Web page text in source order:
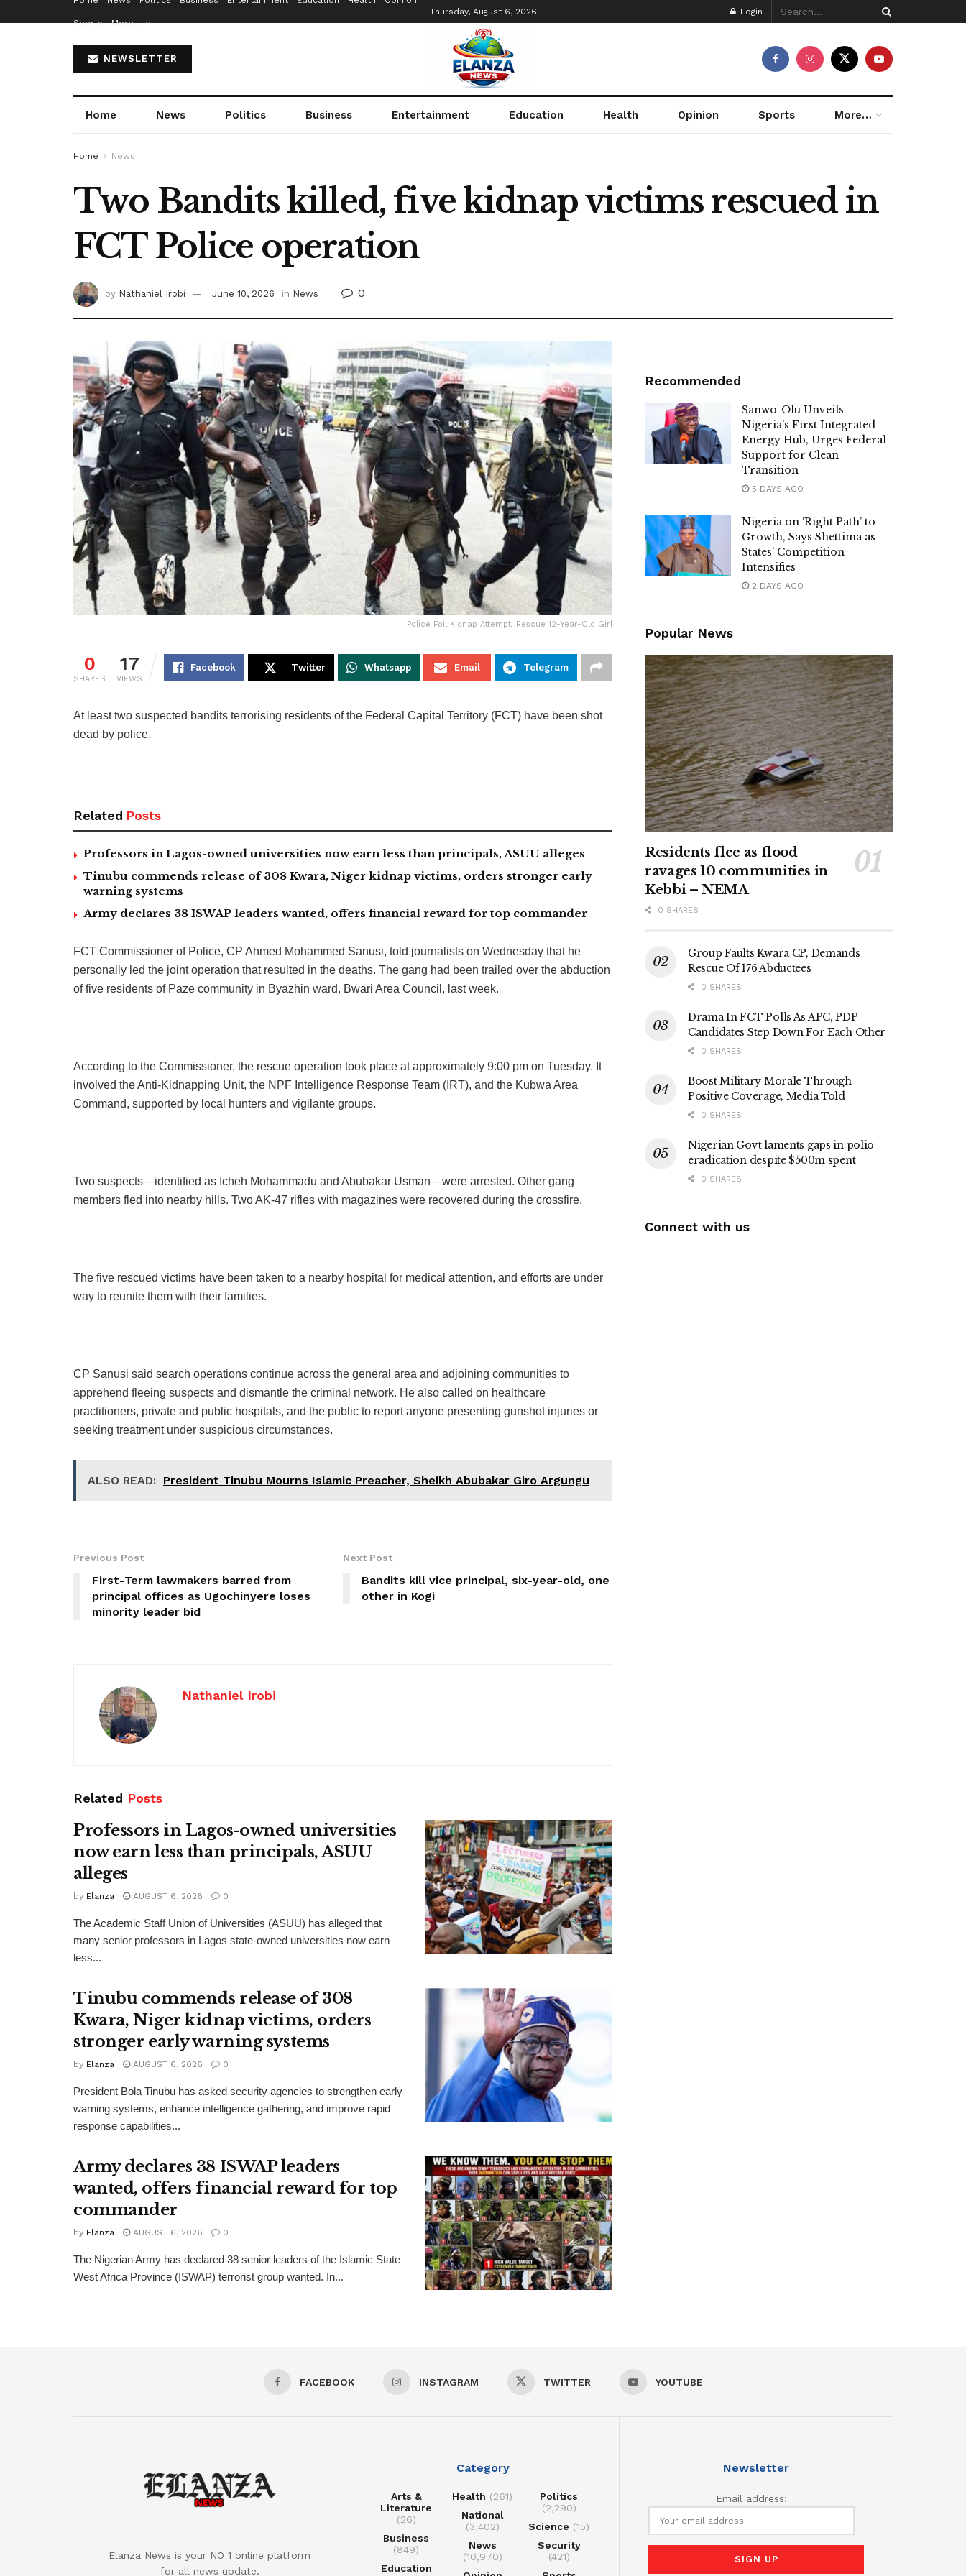
Sports More…
Thursday, August 6, 2026 Login
NEWSLETTER
Home News Politics Business Entertainment Education Health Opinion Sports More…
Home News
Two Bandits killed, five kidnap victims rescued in
FCT Police operation
by Nathaniel Irobi June 10, 2026 in News 0
Police Foil Kidnap Attempt, Rescue 12-Year-Old Girl
0
SHARES
17
VIEWS
Facebook Twitter Whatsapp Email Telegram
At least two suspected bandits terrorising residents of the Federal Capital Territory (FCT) have been shot
dead by police.
Related Posts
Professors in Lagos-owned universities now earn less than principals, ASUU alleges
Tinubu commends release of 308 Kwara, Niger kidnap victims, orders stronger early
warning systems
Army declares 38 ISWAP leaders wanted, offers financial reward for top commander
FCT Commissioner of Police, CP Ahmed Mohammed Sanusi, told journalists on Wednesday that he
personally led the joint operation that resulted in the deaths. The gang had been trailed over the abduction
of five residents of Paze community in Byazhin ward, Bwari Area Council, last week.
According to the Commissioner, the rescue operation took place at approximately 9:00 pm on Tuesday. It
involved the Anti-Kidnapping Unit, the NPF Intelligence Response Team (IRT), and the Kubwa Area
Command, supported by local hunters and vigilante groups.
Two suspects—identified as Icheh Mohammadu and Abubakar Usman—were arrested. Other gang
members fled into nearby hills. Two AK-47 rifles with magazines were recovered during the crossfire.
The five rescued victims have been taken to a nearby hospital for medical attention, and efforts are under
way to reunite them with their families.
CP Sanusi said search operations continue across the general area and adjoining communities to
apprehend fleeing suspects and dismantle the criminal network. He also called on healthcare
practitioners, private and public hospitals, and the public to report anyone presenting gunshot injuries or
seeking treatment under suspicious circumstances.
ALSO READ: President Tinubu Mourns Islamic Preacher, Sheikh Abubakar Giro Argungu
Previous Post
First-Term lawmakers barred from
principal offices as Ugochinyere loses
minority leader bid
Next Post
Bandits kill vice principal, six-year-old, one
other in Kogi
Nathaniel Irobi
Related Posts
Professors in Lagos-owned universities
now earn less than principals, ASUU
alleges
by Elanza AUGUST 6, 2026 0
The Academic Staff Union of Universities (ASUU) has alleged that
many senior professors in Lagos state-owned universities now earn
less...
Tinubu commends release of 308
Kwara, Niger kidnap victims, orders
stronger early warning systems
by Elanza AUGUST 6, 2026 0
President Bola Tinubu has asked security agencies to strengthen early
warning systems, enhance intelligence gathering, and improve rapid
response capabilities...
Army declares 38 ISWAP leaders
wanted, offers financial reward for top
commander
by Elanza AUGUST 6, 2026 0
The Nigerian Army has declared 38 senior leaders of the Islamic State
West Africa Province (ISWAP) terrorist group wanted. In...
Recommended
Sanwo-Olu Unveils
Nigeria’s First Integrated
Energy Hub, Urges Federal
Support for Clean
Transition
5 DAYS AGO
Nigeria on ‘Right Path’ to
Growth, Says Shettima as
States’ Competition
Intensifies
2 DAYS AGO
Popular News
Residents flee as flood
ravages 10 communities in
Kebbi – NEMA
0 SHARES
Group Faults Kwara CP, Demands
Rescue Of 176 Abductees
0 SHARES
Drama In FCT Polls As APC, PDP
Candidates Step Down For Each Other
0 SHARES
Boost Military Morale Through
Positive Coverage, Media Told
0 SHARES
Nigerian Govt laments gaps in polio
eradication despite $500m spent
0 SHARES
Connect with us
FACEBOOK INSTAGRAM TWITTER YOUTUBE
Elanza News is your NO 1 online platform
for all news update.
Category
Arts &
Literature
(26)
Business
(849)
Education
Health (261)
National
(3,402)
News
(10,970)
Politics
(2,290)
Science (15)
Security
(421)
Newsletter
Email address: